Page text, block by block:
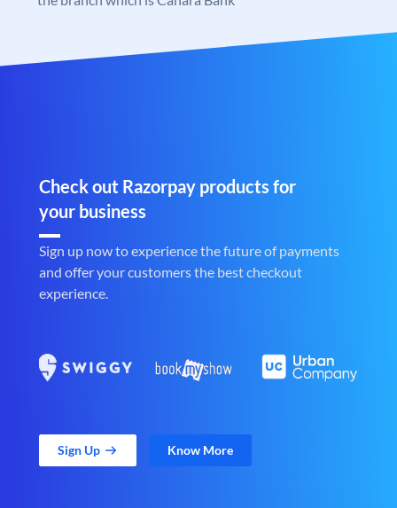
Check out Razorpay products for
your business
Sign up now to experience the future of payments
and offer your customers the best checkout
experience.
Sign Up Know More